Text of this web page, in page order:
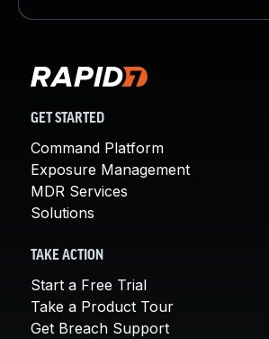
GET STARTED
Command Platform
Exposure Management
MDR Services
Solutions
TAKE ACTION
Start a Free Trial
Take a Product Tour
Get Breach Support